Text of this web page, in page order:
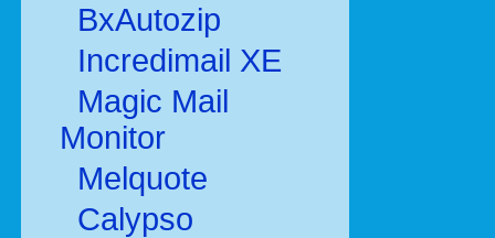
BxAutozip
Incredimail XE
Magic Mail
Monitor
Melquote
Calypso